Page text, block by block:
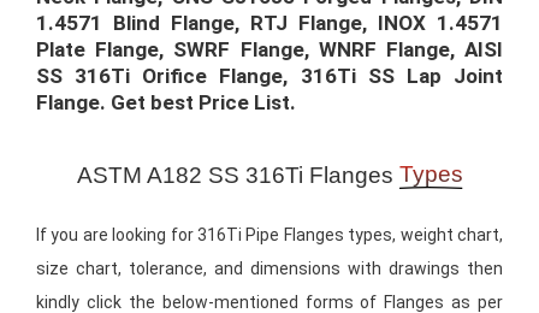
1.4571 Blind Flange, RTJ Flange, INOX 1.4571
Plate Flange, SWRF Flange, WNRF Flange, AISI
SS 316Ti Orifice Flange, 316Ti SS Lap Joint
Flange. Get best Price List.​
ASTM A182 SS 316Ti Flanges Types
If you are looking for 316Ti Pipe Flanges types, weight chart,
size chart, tolerance, and dimensions with drawings then
kindly click the below-mentioned forms of Flanges as per